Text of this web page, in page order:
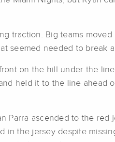
traction. Big teams
seemed needed to break
on the hill under the
held it to the line ahead
Parra ascended to the red
in the jersey despite